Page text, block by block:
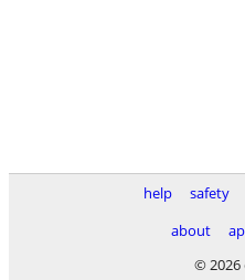
help safety
about
© 2026